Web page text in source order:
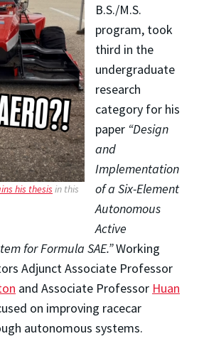
his thesis in this
B.S./M.S.
program, took
third in the
undergraduate
research
category for his
paper “Design
and
Implementation
of a Six-Element
Autonomous
Active
for Formula SAE.”Working
Adjunct Associate Professor
and Associate Professor Huan
on improving racecar
autonomous systems.